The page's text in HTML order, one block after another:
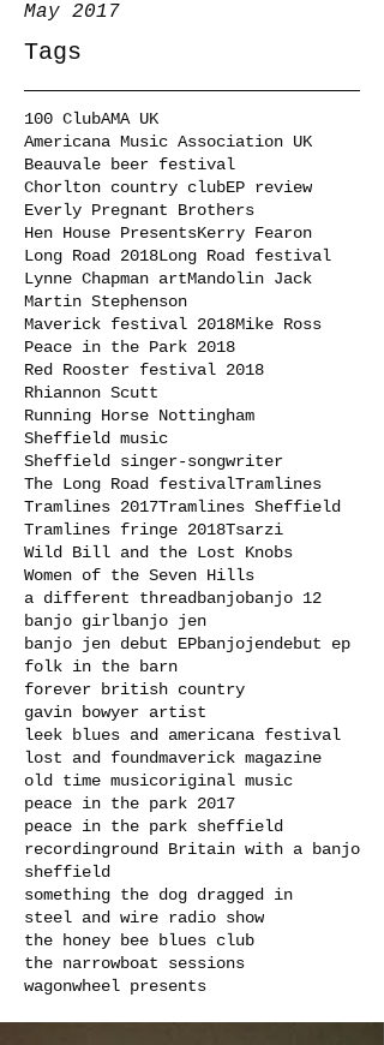
May 2017
Tags
100 ClubAMA UK
Americana Music Association UK
Beauvale beer festival
Chorlton country clubEP review
Everly Pregnant Brothers
Hen House PresentsKerry Fearon
Long Road 2018Long Road festival
Lynne Chapman artMandolin Jack
Martin Stephenson
Maverick festival 2018Mike Ross
Peace in the Park 2018
Red Rooster festival 2018
Rhiannon Scutt
Running Horse Nottingham
Sheffield music
Sheffield singer-songwriter
The Long Road festivalTramlines
Tramlines 2017Tramlines Sheffield
Tramlines fringe 2018Tsarzi
Wild Bill and the Lost Knobs
Women of the Seven Hills
a different thread banjobanjo 12
banjo girlbanjo jen
banjo jen debut EPbanjojendebut ep
folk in the barn
forever british country
gavin bowyer artist
leek blues and americana festival
lost and foundmaverick magazine
old time musicoriginal music
peace in the park 2017
peace in the park sheffield
recordinground Britain with a banjo
sheffield
something the dog dragged in
steel and wire radio show
the honey bee blues club
the narrowboat sessions
wagonwheel presents